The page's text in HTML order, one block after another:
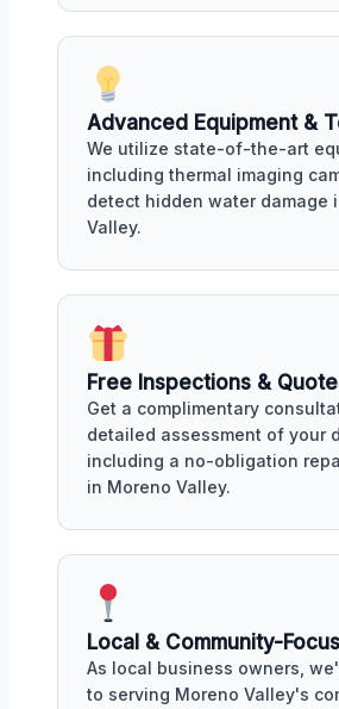
Advanced Equipment &
We utilize state-of-the-art
including thermal imaging
detect hidden water damage
Valley.
Free Inspections &
Get a complimentary
detailed assessment of your
including a no-obligation
in Moreno Valley.
Local & Community-
As local business owners,
to serving Moreno Valley's